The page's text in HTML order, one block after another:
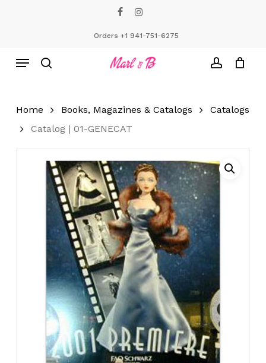
Orders +1 941-751-6275
Menu
Home Books, Magazines & Catalogs
Catalogs
Catalog | 01-GENECAT